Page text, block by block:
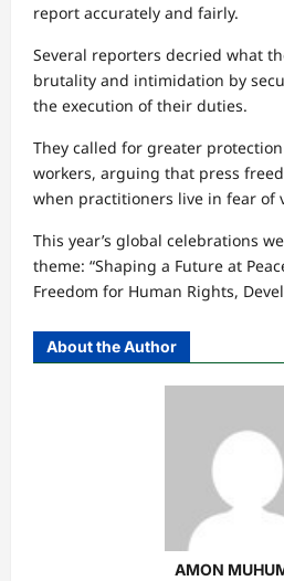
report accurately and fairly.
Several reporters decried what
brutality and intimidation by
the execution of their duties.
They called for greater
workers, arguing that press
when practitioners live in fear of
This year’s global celebrations
theme: “Shaping a Future at
Freedom for Human Rights,
About the Author
AMON